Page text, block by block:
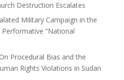
Destruction Escalates
Military Campaign in the
“National
Procedural Bias and the
Rights Violations in Sudan